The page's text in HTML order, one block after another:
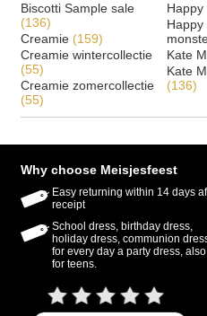
Biscotti Sample sale
(136)
Creamie (159)
Creamie wintercollectie
(55)
Creamie zomercollectie
(55)
Happy
Happy
Kate
Kate
(136)
Why choose Meisjesfeest
Easy returning within 14 days
receipt
School dress, birthday dress,
holiday dress, communion
for every day a party dress, also
for teens.